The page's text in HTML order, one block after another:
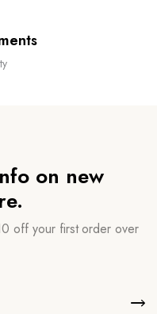
on new
off your first order over